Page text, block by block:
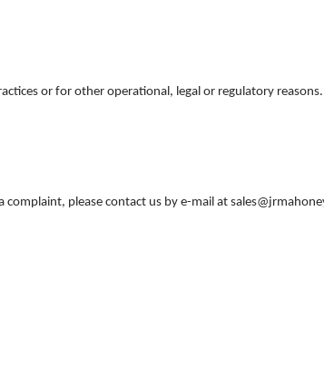
or for other operational, legal or regulatory reasons.
please contact us by e-mail at